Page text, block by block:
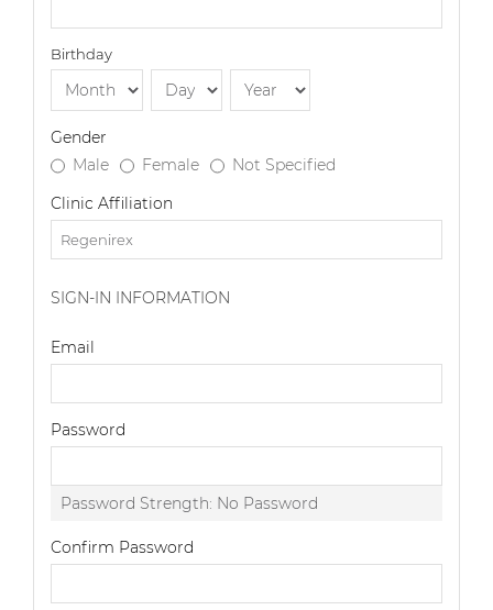
Birthday
Gender
Male
Female
Not Specified
Clinic Affiliation
SIGN-IN INFORMATION
Email
Password
Password Strength: No Password
Confirm Password